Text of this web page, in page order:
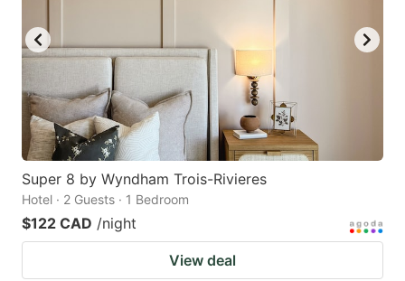
to
the
keyboard
shortcuts
for
changing
dates.
key
get
the
keyboard
shortcuts
for
Super 8 by Wyndham Trois-Rivieres
Hotel · 2 Guests · 1 Bedroom
$122 CAD /night
View deal